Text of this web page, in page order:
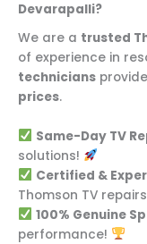
Devarapalli?
We are a trusted
of experience in
technicians provide
prices.
Same-Day TV
solutions!
Certified &
Thomson TV
100% Genuine
performance!